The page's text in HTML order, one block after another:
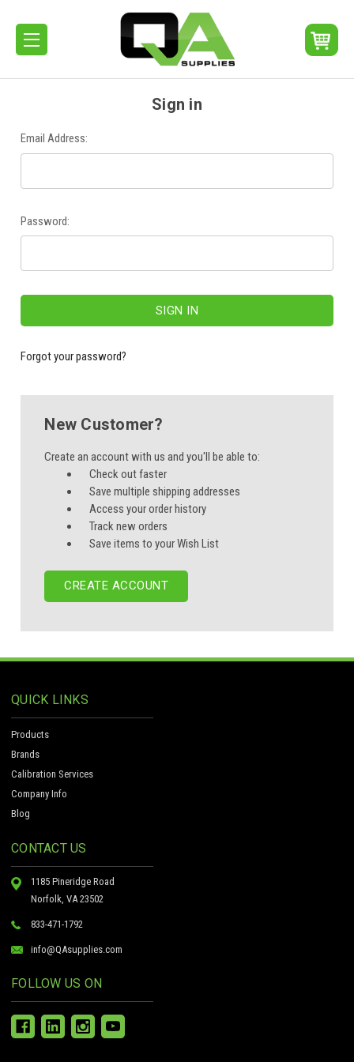
Sign in
Email Address:
Password:
Forgot your password?
New Customer?
Create an account with us and you'll be able to:
Check out faster
Save multiple shipping addresses
Access your order history
Track new orders
Save items to your Wish List
CREATE ACCOUNT
QUICK LINKS
Products
Brands
Calibration Services
Company Info
Blog
CONTACT US
1185 Pineridge Road
Norfolk, VA 23502
833-471-1792
info@QAsupplies.com
FOLLOW US ON